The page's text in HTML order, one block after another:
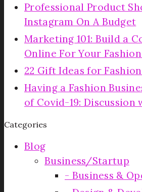
Professional Product
Instagram On A Budget
Marketing 101: Build a
Online For Your
22 Gift Ideas for
Having a Fashion
of Covid-19: Discussion
Categories
Blog
Business/Startup
Business &